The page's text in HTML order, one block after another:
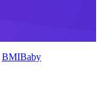
BMIBaby